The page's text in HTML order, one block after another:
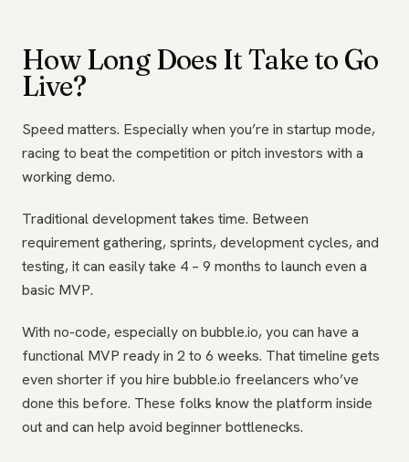
How Long Does It Take to Go
Live?
Speed matters. Especially when you’re in startup mode,
racing to beat the competition or pitch investors with a
working demo.
Traditional development takes time. Between
requirement gathering, sprints, development cycles, and
testing, it can easily take 4 – 9 months to launch even a
basic MVP.
With no-code, especially on bubble.io, you can have a
functional MVP ready in 2 to 6 weeks. That timeline gets
even shorter if you hire bubble.io freelancers who’ve
done this before. These folks know the platform inside
out and can help avoid beginner bottlenecks.